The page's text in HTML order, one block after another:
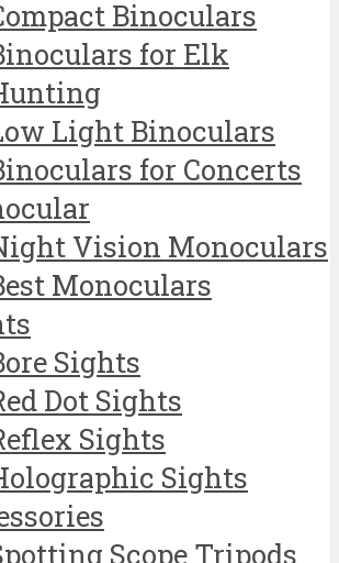
Binoculars
for Elk
Light Binoculars
for Concerts
Vision Monoculars
Monoculars
Sights
Dot Sights
Sights
Sights
Scope Tripods